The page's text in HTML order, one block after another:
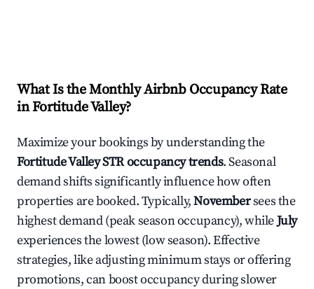
What Is the Monthly Airbnb Occupancy Rate
inFortitude Valley?
Maximize your bookings by understanding the
Fortitude ValleySTR occupancy trends. Seasonal
demand shifts significantly influence how often
properties are booked. Typically,Novembersees the
highest demand (peak season occupancy), whileJuly
experiences the lowest (low season). Effective
strategies, like adjusting minimum stays or offering
promotions, can boost occupancy during slower